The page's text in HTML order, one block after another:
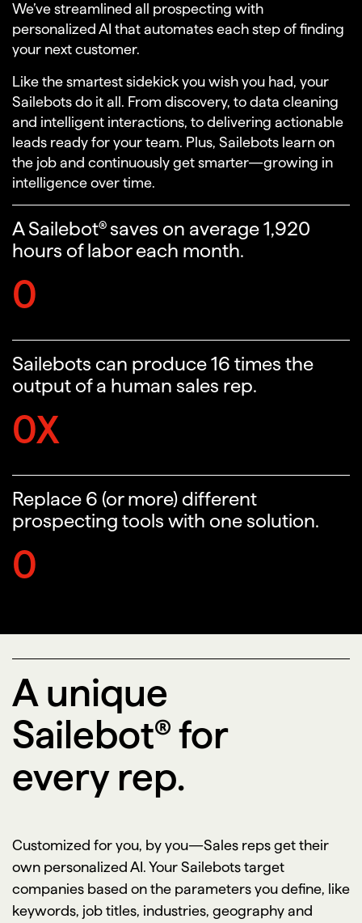
We’ve streamlined all prospecting with
personalized AI that automates each step of finding
your next customer.
Like the smartest sidekick you wish you had, your
Sailebots do it all. From discovery, to data cleaning
and intelligent interactions, to delivering actionable
leads ready for your team. Plus, Sailebots learn on
the job and continuously get smarter—growing in
intelligence over time.
A Sailebot® saves on average 1,920
hours of labor each month.
0
Sailebots can produce 16 times the
output of a human sales rep.
0X
Replace 6 (or more) different
prospecting tools with one solution.
0
A unique
Sailebot® for
every rep.
Customized for you, by you—Sales reps get their
own personalized AI. Your Sailebots target
companies based on the parameters you define, like
keywords, job titles, industries, geography and